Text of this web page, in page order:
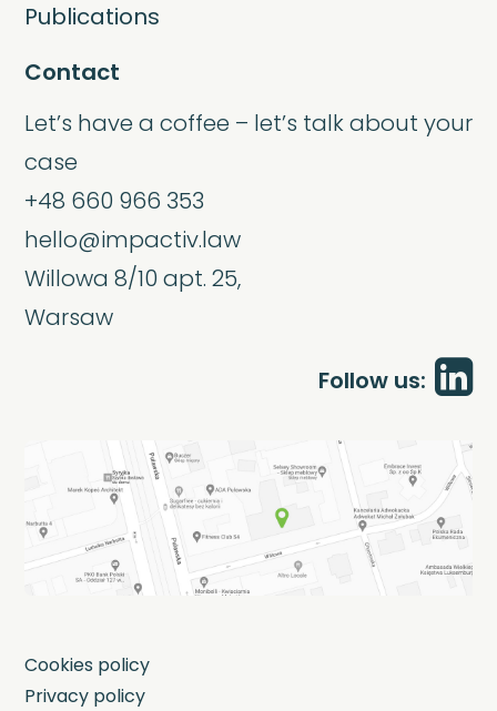
Publications
Contact
Let’s have a coffee – let’s talk about your
case
+48 660 966 353
hello@impactiv.law
Willowa 8/10 apt. 25,
Warsaw
Follow us:
Cookies policy
Privacy policy